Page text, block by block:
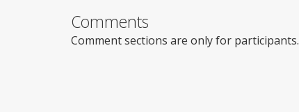
Comments
Comment sections are only for participants.